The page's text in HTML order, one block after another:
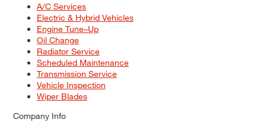
A/C Services
Electric & Hybrid Vehicles
Engine Tune–Up
Oil Change
Radiator Service
Scheduled Maintenance
Transmission Service
Vehicle Inspection
Wiper Blades
Company Info